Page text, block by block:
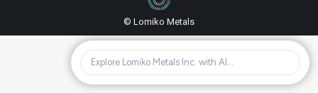
© Lomiko Metals